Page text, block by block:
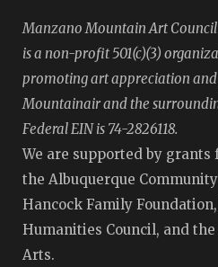
Manzano Mountain Art
is a non-profit 501(c)(3)
promoting art appreciation
Mountainair and the
Federal EIN is 74-2826118.
We are supported by grants
the Albuquerque
Hancock Family
Humanities Council, and
Arts.